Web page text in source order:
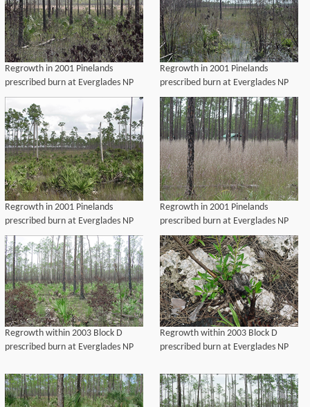
Regrowth in 2001 Pinelands
prescribed burn at Everglades NP
Regrowth in 2001 Pinelands
prescribed burn at Everglades NP
Regrowth in 2001 Pinelands
prescribed burn at Everglades NP
Regrowth in 2001 Pinelands
prescribed burn at Everglades NP
Regrowth within 2003 Block D
prescribed burn at Everglades NP
Regrowth within 2003 Block D
prescribed burn at Everglades NP